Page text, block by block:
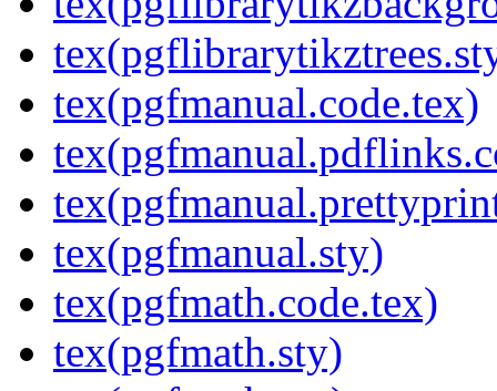
tex(pgfmanual.code.tex)
tex(pgfmanual.sty)
tex(pgfmath.code.tex)
tex(pgfmath.sty)